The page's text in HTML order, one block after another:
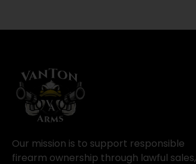
Our mission is to support responsible
firearm ownership through lawful sales,